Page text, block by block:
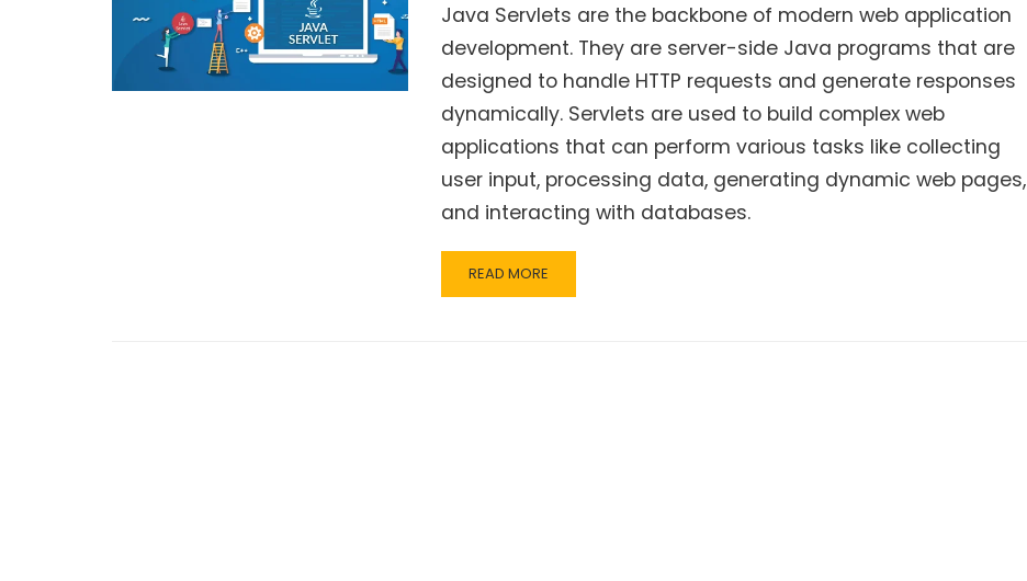
Java Servlets are the backbone of modern web application
development. They are server-side Java programs that are
designed to handle HTTP requests and generate responses
dynamically. Servlets are used to build complex web
applications that can perform various tasks like collecting
user input, processing data, generating dynamic web pages,
and interacting with databases.
READ
MORE
READ MORE